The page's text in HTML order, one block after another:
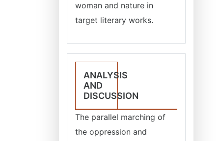
woman and nature in
target literary works.
ANALYSIS
AND
DISCUSSION
The parallel marching of
the oppression and